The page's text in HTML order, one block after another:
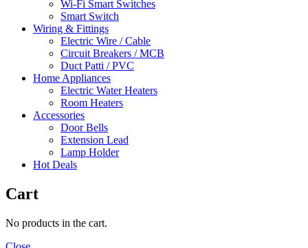
Wi-Fi Smart Switches
Smart Switch
Wiring & Fittings
Electric Wire / Cable
Circuit Breakers / MCB
Duct Patti / PVC
Home Appliances
Electric Water Heaters
Room Heaters
Accessories
Door Bells
Extension Lead
Lamp Holder
Hot Deals
Cart
No products in the cart.